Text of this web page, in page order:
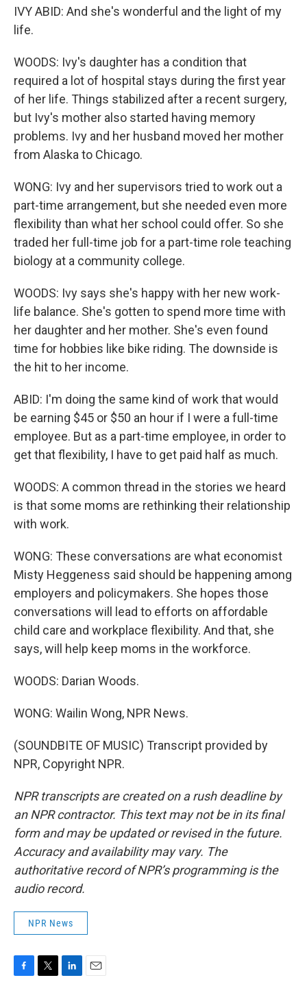
IVY ABID: And she's wonderful and the light of my
life.
WOODS: Ivy's daughter has a condition that
required a lot of hospital stays during the first year
of her life. Things stabilized after a recent surgery,
but Ivy's mother also started having memory
problems. Ivy and her husband moved her mother
from Alaska to Chicago.
WONG: Ivy and her supervisors tried to work out a
part-time arrangement, but she needed even more
flexibility than what her school could offer. So she
traded her full-time job for a part-time role teaching
biology at a community college.
WOODS: Ivy says she's happy with her new work-
life balance. She's gotten to spend more time with
her daughter and her mother. She's even found
time for hobbies like bike riding. The downside is
the hit to her income.
ABID: I'm doing the same kind of work that would
be earning $45 or $50 an hour if I were a full-time
employee. But as a part-time employee, in order to
get that flexibility, I have to get paid half as much.
WOODS: A common thread in the stories we heard
is that some moms are rethinking their relationship
with work.
WONG: These conversations are what economist
Misty Heggeness said should be happening among
employers and policymakers. She hopes those
conversations will lead to efforts on affordable
child care and workplace flexibility. And that, she
says, will help keep moms in the workforce.
WOODS: Darian Woods.
WONG: Wailin Wong, NPR News.
(SOUNDBITE OF MUSIC) Transcript provided by
NPR, Copyright NPR.
NPR transcripts are created on a rush deadline by
an NPR contractor. This text may not be in its final
form and may be updated or revised in the future.
Accuracy and availability may vary. The
authoritative record of NPR’s programming is the
audio record.
NPR News